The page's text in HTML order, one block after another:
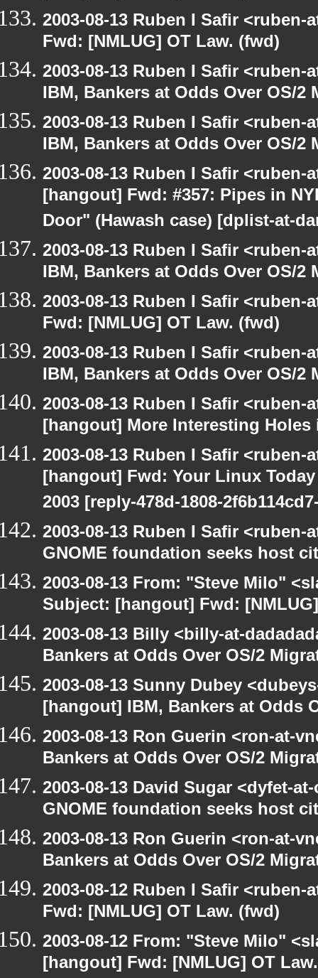
2003-08-13 Ruben I Safir
Fwd: [NMLUG] OT Law. (fwd)
2003-08-13 Ruben I Safir
IBM, Bankers at Odds Over OS/2
2003-08-13 Ruben I Safir
IBM, Bankers at Odds Over OS/2
2003-08-13 Ruben I Safir
[hangout] Fwd: #357: Pipes in
Door" (Hawash case) [dplist-at-
2003-08-13 Ruben I Safir
IBM, Bankers at Odds Over OS/2
2003-08-13 Ruben I Safir
Fwd: [NMLUG] OT Law. (fwd)
2003-08-13 Ruben I Safir
IBM, Bankers at Odds Over OS/2
2003-08-13 Ruben I Safir
[hangout] More Interesting Holes
2003-08-13 Ruben I Safir
[hangout] Fwd: Your Linux
2003 [reply-478d-1808-
2003-08-13 Ruben I Safir
GNOME foundation seeks host
2003-08-13 From: "Steve Milo"
Subject: [hangout] Fwd:
2003-08-13 Billy <billy-at-
Bankers at Odds Over OS/2
2003-08-13 Sunny Dubey
[hangout] IBM, Bankers at Odds
2003-08-13 Ron Guerin <ron-at-
Bankers at Odds Over OS/2
2003-08-13 David Sugar <dyfet-
GNOME foundation seeks host
2003-08-13 Ron Guerin <ron-at-
Bankers at Odds Over OS/2
2003-08-12 Ruben I Safir
Fwd: [NMLUG] OT Law. (fwd)
2003-08-12 From: "Steve Milo"
[hangout] Fwd: [NMLUG] OT